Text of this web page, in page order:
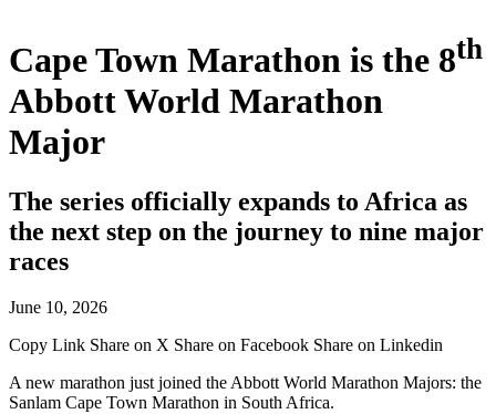
Cape Town Marathon is the 8th
Abbott World Marathon
Major
The series officially expands to Africa as
the next step on the journey to nine major
races
June 10, 2026
Copy Link Share on X Share on Facebook Share on Linkedin
A new marathon just joined the Abbott World Marathon Majors: the
Sanlam Cape Town Marathon in South Africa.